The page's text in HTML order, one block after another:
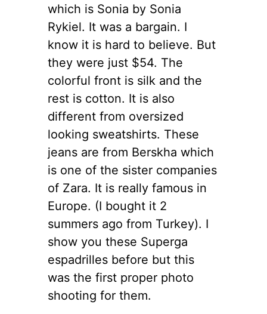
which is Sonia by Sonia
Rykiel. It was a bargain. I
know it is hard to believe. But
they were just $54. The
colorful front is silk and the
rest is cotton. It is also
different from oversized
looking sweatshirts. These
jeans are from Berskha which
is one of the sister companies
of Zara. It is really famous in
Europe. (I bought it 2
summers ago from Turkey). I
show you these Superga
espadrilles before but this
was the first proper photo
shooting for them.